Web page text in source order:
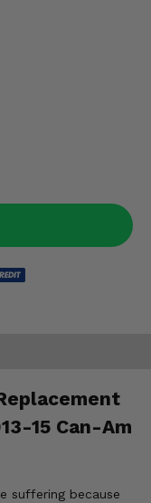
15 Can-Am
suffering because